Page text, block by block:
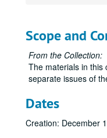
Scope and
From the Collection:
The materials in this
separate issues of
Dates
Creation: December